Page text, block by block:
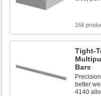
166
Tight-
Bars
better
4140